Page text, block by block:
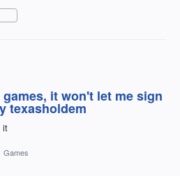
it won't let me sign
texasholdem
it
Games